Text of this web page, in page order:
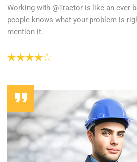
Working with @Tractor is like an ever-
people knows what your problem is
mention it.